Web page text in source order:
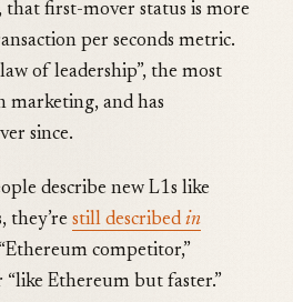
that first-mover status is more
per seconds metric.
of leadership”, the most
and has
since.
describe new L1s like
they’re still described in
competitor,”
“like Ethereum but faster.”